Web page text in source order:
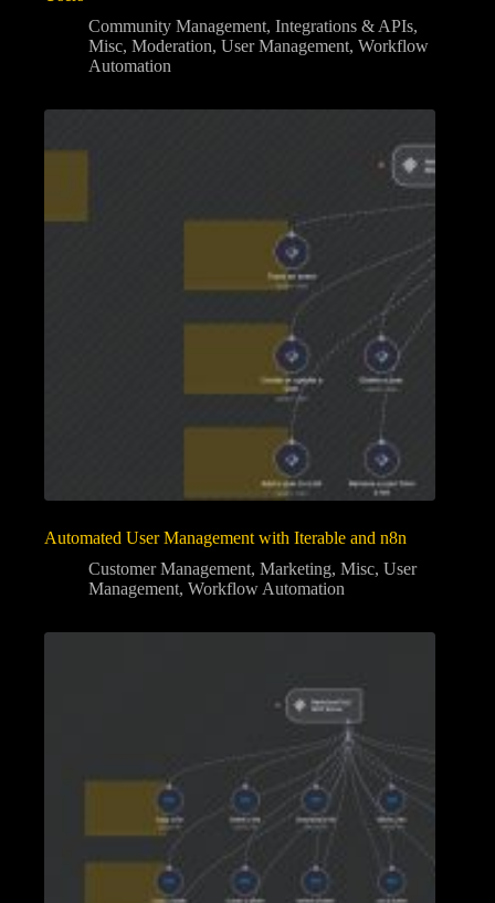
Community Management, Integrations & APIs,
Misc, Moderation, User Management, Workflow
Automation
Automated User Management with Iterable and n8n
Customer Management, Marketing, Misc, User
Management, Workflow Automation